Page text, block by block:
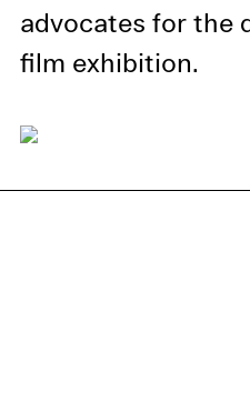
advocates for the
film exhibition.
Privacy Policy